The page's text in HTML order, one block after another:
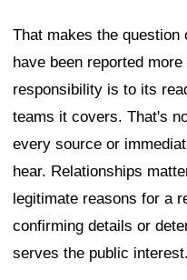
That makes the question
have been reported
responsibility is to its
teams it covers. That's
every source or
hear. Relationships
legitimate reasons for a
confirming details or
serves the public interest.